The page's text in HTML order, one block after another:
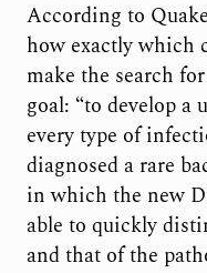
According to
how exactly which
make the search
goal: “to develop a
every type of
diagnosed a rare
in which the new
able to quickly
and that of the